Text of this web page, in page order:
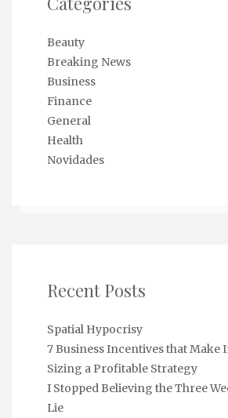
Beauty
Breaking News
Business
Finance
General
Health
Novidades
Recent Posts
Spatial Hypocrisy
7 Business Incentives that Make
Sizing a Profitable Strategy
I Stopped Believing the Three
Lie